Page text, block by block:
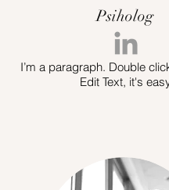
Psiholog
I’m a paragraph. Double
Edit Text, it's